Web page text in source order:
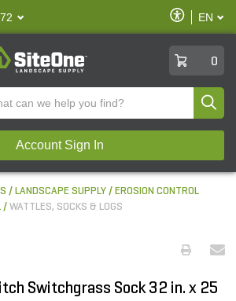
Enable
Accessibility
EN
0
Account Sign In
LANDSCAPE SUPPLY
EROSION CONTROL
WATTLES, SOCKS & LOGS
Switchgrass Sock 32 in. x 25